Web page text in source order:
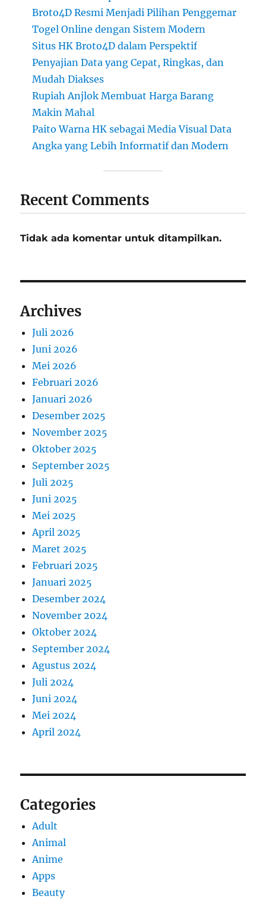
Broto4D Resmi Menjadi Pilihan Penggemar
Togel Online dengan Sistem Modern
Situs HK Broto4D dalam Perspektif
Penyajian Data yang Cepat, Ringkas, dan
Mudah Diakses
Rupiah Anjlok Membuat Harga Barang
Makin Mahal
Paito Warna HK sebagai Media Visual Data
Angka yang Lebih Informatif dan Modern
Recent Comments
Tidak ada komentar untuk ditampilkan.
Archives
Juli 2026
Juni 2026
Mei 2026
Februari 2026
Januari 2026
Desember 2025
November 2025
Oktober 2025
September 2025
Juli 2025
Juni 2025
Mei 2025
April 2025
Maret 2025
Februari 2025
Januari 2025
Desember 2024
November 2024
Oktober 2024
September 2024
Agustus 2024
Juli 2024
Juni 2024
Mei 2024
April 2024
Categories
Adult
Animal
Anime
Apps
Beauty